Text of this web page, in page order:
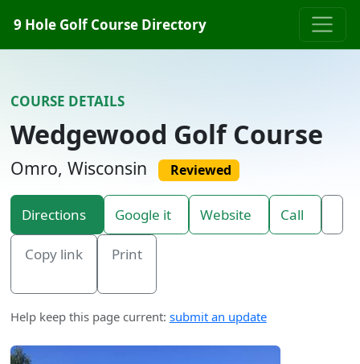
9 Hole Golf Course Directory
COURSE DETAILS
Wedgewood Golf Course
Omro, Wisconsin Reviewed
Directions Google it Website Call
Copy link Print
Help keep this page current: submit an update